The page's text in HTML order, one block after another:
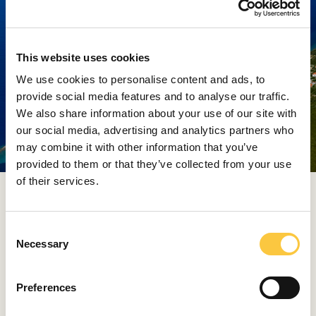
This website uses cookies
We use cookies to personalise content and ads, to
provide social media features and to analyse our traffic.
We also share information about your use of our site with
our social media, advertising and analytics partners who
may combine it with other information that you’ve
provided to them or that they’ve collected from your use
of their services.
Necessary
Preferences
Every voyage through these waters becomes a journey
The final on our list is Premuda – the smallest and most